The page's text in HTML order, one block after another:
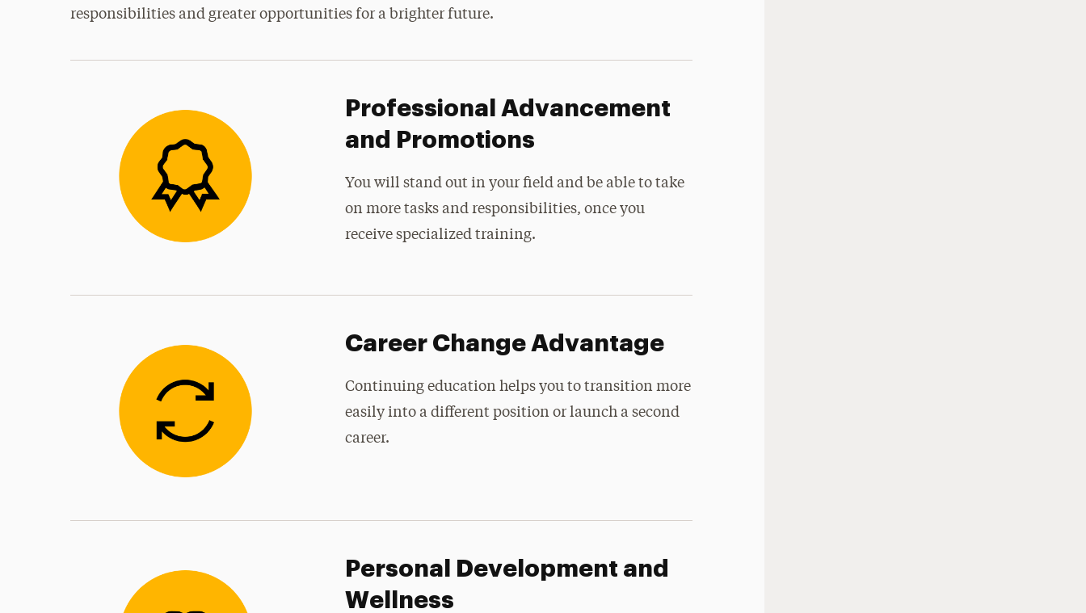
responsibilities and greater opportunities for a brighter future.
Professional Advancement
and Promotions
You will stand out in your field and be able to take
on more tasks and responsibilities, once you
receive specialized training.
Career Change Advantage
Continuing education helps you to transition more
easily into a different position or launch a second
career.
Personal Development and
Wellness